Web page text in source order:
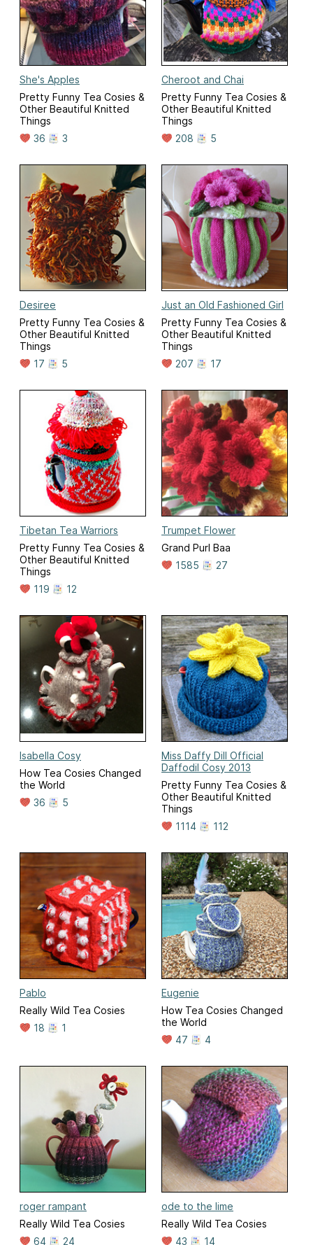
She's Apples
Pretty Funny Tea Cosies &
Other Beautiful Knitted
Things
36
3
Cheroot and Chai
Pretty Funny Tea Cosies &
Other Beautiful Knitted
Things
208
5
Desiree
Pretty Funny Tea Cosies &
Other Beautiful Knitted
Things
17
5
Just an Old Fashioned Girl
Pretty Funny Tea Cosies &
Other Beautiful Knitted
Things
207
17
Tibetan Tea Warriors
Pretty Funny Tea Cosies &
Other Beautiful Knitted
Things
119
12
Trumpet Flower
Grand Purl Baa
1585
27
Isabella Cosy
How Tea Cosies Changed
the World
36
5
Miss Daffy Dill Official
Daffodil Cosy 2013
Pretty Funny Tea Cosies &
Other Beautiful Knitted
Things
1114
112
Pablo
Really Wild Tea Cosies
18
1
Eugenie
How Tea Cosies Changed
the World
47
4
roger rampant
Really Wild Tea Cosies
64
24
ode to the lime
Really Wild Tea Cosies
43
14